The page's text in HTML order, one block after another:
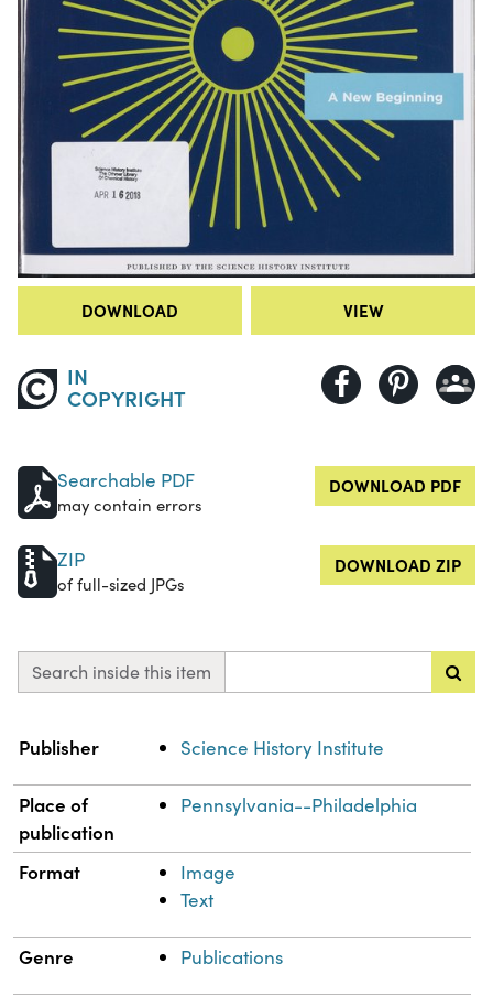
DOWNLOAD VIEW
IN
COPYRIGHT
Searchable PDF
may contain errors
DOWNLOAD PDF
ZIP
of full-sized JPGs
DOWNLOAD ZIP
Search inside this item
Property
Publisher Science History Institute
Place of
publication
Pennsylvania--Philadelphia
Format
Image
Text
Genre Publications